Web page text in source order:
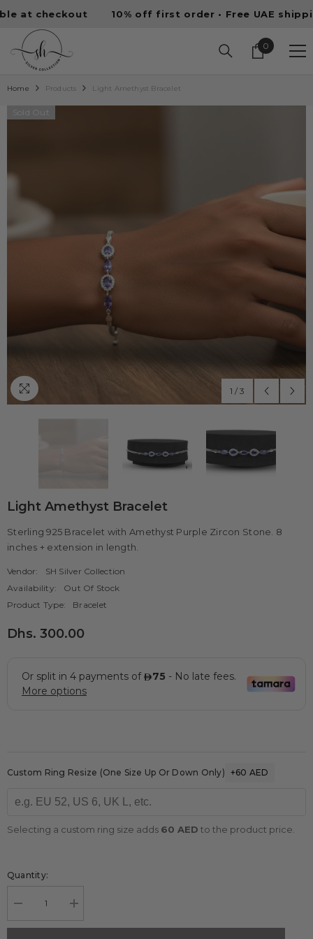
SKIP TO CONTENT
10% off first order • Free UAE shipping •
0
0
Home Products Light Amethyst Bracelet
Sold Out
1 / 3
Light Amethyst Bracelet
Sterling 925 Bracelet with Amethyst Purple Zircon Stone. 8
inches + extension in length.
Vendor:
SH Silver Collection
Availability:
Out Of Stock
Product Type:
Bracelet
Dhs. 300.00
Custom Ring Resize (one Size Up Or Down Only) +60 AED
Selecting a custom ring size adds 60 AED to the product price.
Quantity:
Decrease
for
Increase
for